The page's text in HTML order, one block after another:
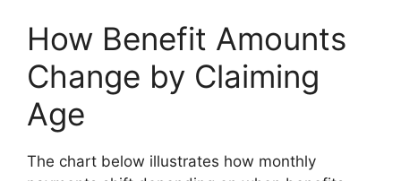
How Benefit Amounts
Change by Claiming
Age
The chart below illustrates how monthly